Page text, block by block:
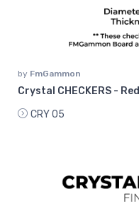
by FmGammon
Crystal CHECKERS - Red
CRY 05